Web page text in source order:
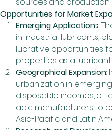
Opportunities for Market
Emerging Applications:
in industrial lubricants,
lucrative opportunities
properties as a
Geographical Expansion:
urbanization in
disposable incomes,
acid manufacturers to
Asia-Pacific and Latin